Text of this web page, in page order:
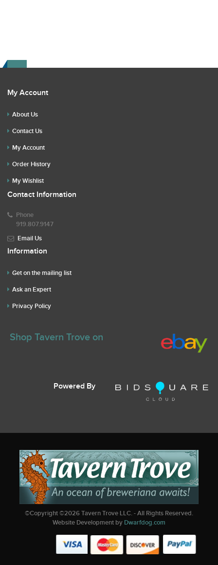
My Account
About Us
Contact Us
My Account
Order History
My Wishlist
Contact Information
Phone
919.807.9147
Email Us
Information
Get on the mailing list
Ask an Expert
Privacy Policy
Shop Tavern Trove on
Powered By
©Copyright ©2026Tavern Trove LLC. - All Rights Reserved.
Website Development by Dwarfdog.com